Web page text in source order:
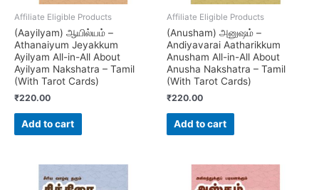
Affiliate Eligible Products
(Aayilyam) ஆயில்யம் –
Athanaiyum Jeyakkum
Ayilyam All-in-All About
Ayilyam Nakshatra – Tamil
(With Tarot Cards)
₹220.00
Add to cart
Affiliate Eligible Products
(Anusham) அனுஷம் –
Andiyavarai Aatharikkum
Anusham All-in-All About
Anusha Nakshatra – Tamil
(With Tarot Cards)
₹220.00
Add to cart